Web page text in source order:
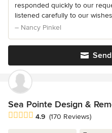
responded quickly to our
listened carefully to our
– Nancy Pinkel
Sea Pointe Design &
Average rating: 4.9 out of 5
4.9 (170 Reviews)